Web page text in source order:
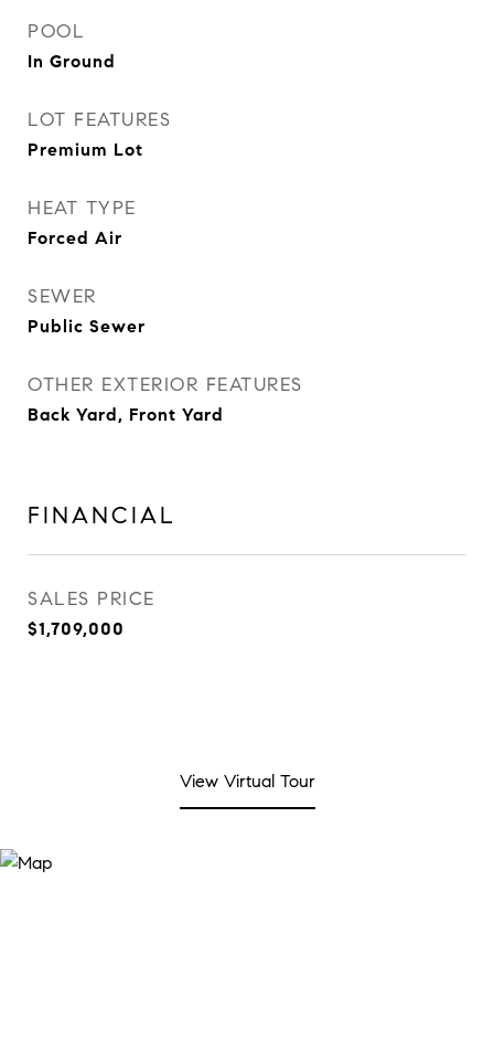
POOL
In Ground
LOT FEATURES
Premium Lot
HEAT TYPE
Forced Air
SEWER
Public Sewer
OTHER EXTERIOR FEATURES
Back Yard, Front Yard
FINANCIAL
SALES PRICE
$1,709,000
View Virtual Tour